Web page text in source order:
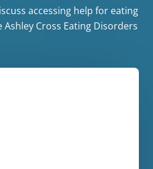
accessing help for eating
Cross Eating Disorders